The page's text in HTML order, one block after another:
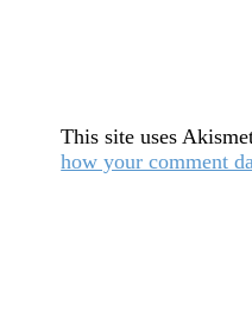
This site uses
how your comment